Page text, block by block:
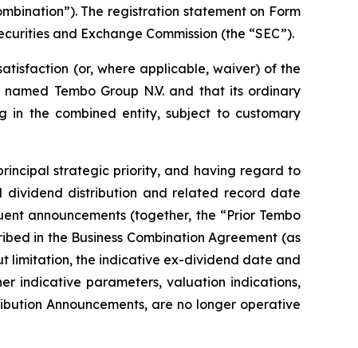
The registration statement on Form
and Exchange Commission (the “SEC”).
(or, where applicable, waiver) of the
Tembo Group N.V. and that its ordinary
in the combined entity, subject to customary
strategic priority, and having regard to
dividend distribution and related record date
announcements (together, the “Prior Tembo
in the Business Combination Agreement (as
limitation, the indicative ex-dividend date and
indicative parameters, valuation indications,
Announcements, are no longer operative